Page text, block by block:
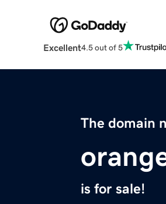
Excellent4.5 out of 5
The domain
is for sale!